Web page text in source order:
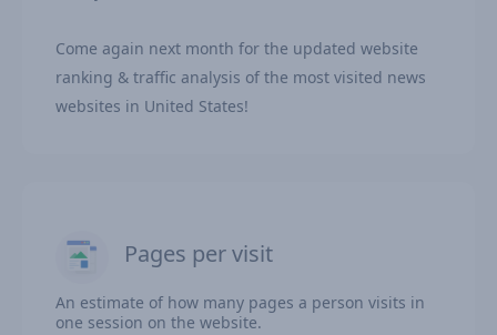
Come again next month for the updated website
ranking & traffic analysis of the most visited news
websites in United States!
Pages per visit
An estimate of how many pages a person visits in
one session on the website.